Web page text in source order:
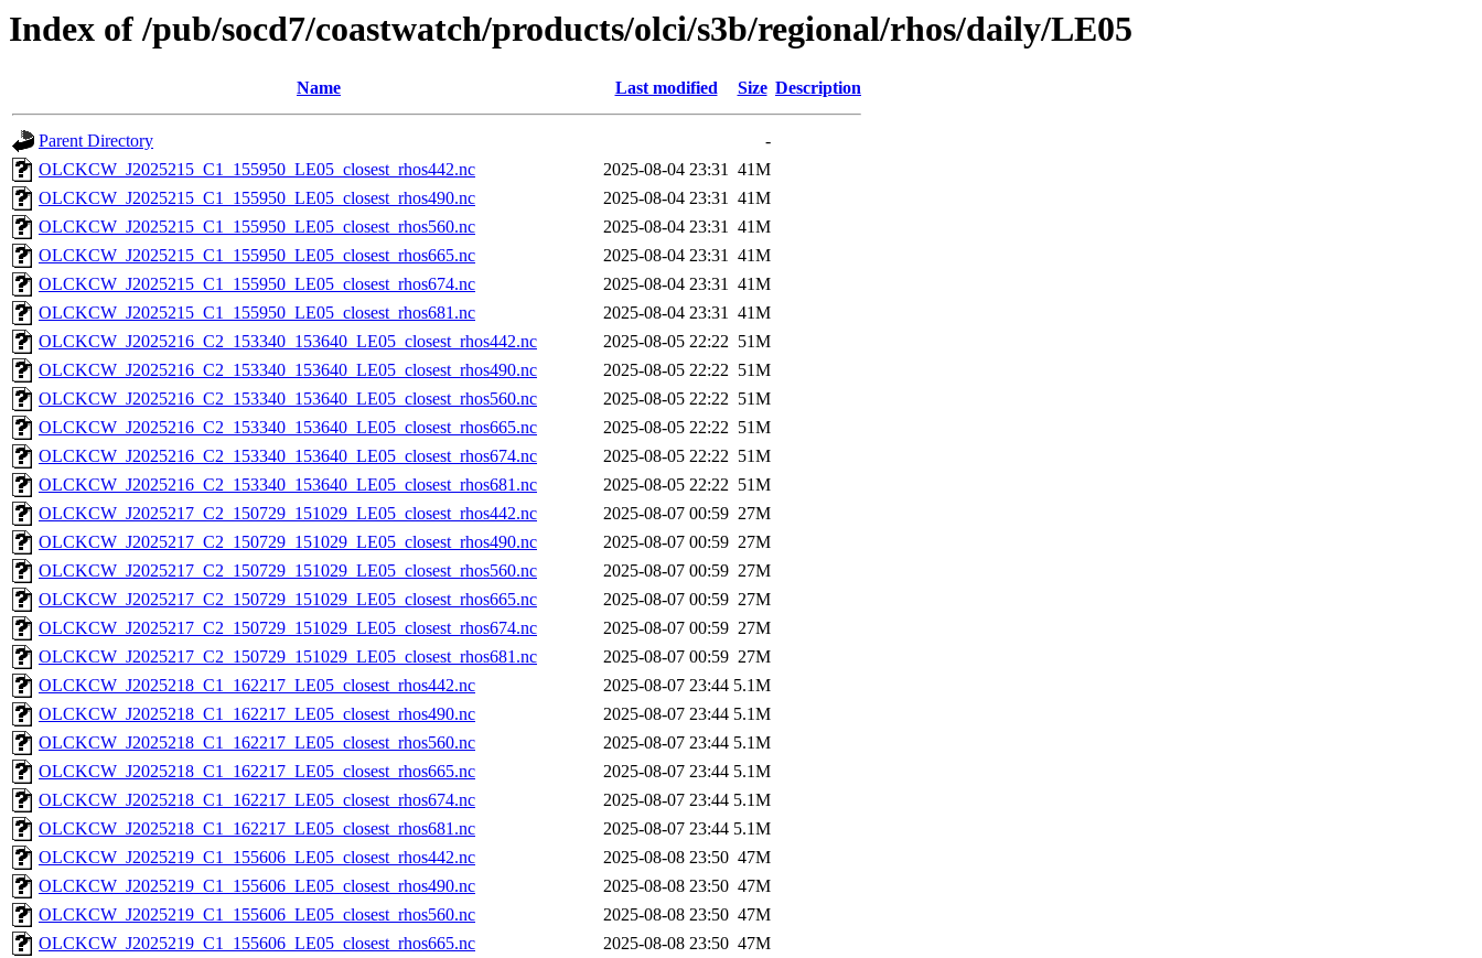
Index of /pub/socd7/coastwatch/products/olci/s3b/regional/rhos/daily/LE05
Name Last modified Size Description
Parent Directory
-
OLCKCW_J2025215_C1_155950_LE05_closest_rhos442.nc
2025-08-04 23:31 41M
OLCKCW_J2025215_C1_155950_LE05_closest_rhos490.nc
2025-08-04 23:31 41M
OLCKCW_J2025215_C1_155950_LE05_closest_rhos560.nc
2025-08-04 23:31 41M
OLCKCW_J2025215_C1_155950_LE05_closest_rhos665.nc
2025-08-04 23:31 41M
OLCKCW_J2025215_C1_155950_LE05_closest_rhos674.nc
2025-08-04 23:31 41M
OLCKCW_J2025215_C1_155950_LE05_closest_rhos681.nc
2025-08-04 23:31 41M
OLCKCW_J2025216_C2_153340_153640_LE05_closest_rhos442.nc
2025-08-05 22:22 51M
OLCKCW_J2025216_C2_153340_153640_LE05_closest_rhos490.nc
2025-08-05 22:22 51M
OLCKCW_J2025216_C2_153340_153640_LE05_closest_rhos560.nc
2025-08-05 22:22 51M
OLCKCW_J2025216_C2_153340_153640_LE05_closest_rhos665.nc
2025-08-05 22:22 51M
OLCKCW_J2025216_C2_153340_153640_LE05_closest_rhos674.nc
2025-08-05 22:22 51M
OLCKCW_J2025216_C2_153340_153640_LE05_closest_rhos681.nc
2025-08-05 22:22 51M
OLCKCW_J2025217_C2_150729_151029_LE05_closest_rhos442.nc
2025-08-07 00:59 27M
OLCKCW_J2025217_C2_150729_151029_LE05_closest_rhos490.nc
2025-08-07 00:59 27M
OLCKCW_J2025217_C2_150729_151029_LE05_closest_rhos560.nc
2025-08-07 00:59 27M
OLCKCW_J2025217_C2_150729_151029_LE05_closest_rhos665.nc
2025-08-07 00:59 27M
OLCKCW_J2025217_C2_150729_151029_LE05_closest_rhos674.nc
2025-08-07 00:59 27M
OLCKCW_J2025217_C2_150729_151029_LE05_closest_rhos681.nc
2025-08-07 00:59 27M
OLCKCW_J2025218_C1_162217_LE05_closest_rhos442.nc
2025-08-07 23:44 5.1M
OLCKCW_J2025218_C1_162217_LE05_closest_rhos490.nc
2025-08-07 23:44 5.1M
OLCKCW_J2025218_C1_162217_LE05_closest_rhos560.nc
2025-08-07 23:44 5.1M
OLCKCW_J2025218_C1_162217_LE05_closest_rhos665.nc
2025-08-07 23:44 5.1M
OLCKCW_J2025218_C1_162217_LE05_closest_rhos674.nc
2025-08-07 23:44 5.1M
OLCKCW_J2025218_C1_162217_LE05_closest_rhos681.nc
2025-08-07 23:44 5.1M
OLCKCW_J2025219_C1_155606_LE05_closest_rhos442.nc
2025-08-08 23:50 47M
OLCKCW_J2025219_C1_155606_LE05_closest_rhos490.nc
2025-08-08 23:50 47M
OLCKCW_J2025219_C1_155606_LE05_closest_rhos560.nc
2025-08-08 23:50 47M
OLCKCW_J2025219_C1_155606_LE05_closest_rhos665.nc
2025-08-08 23:50 47M